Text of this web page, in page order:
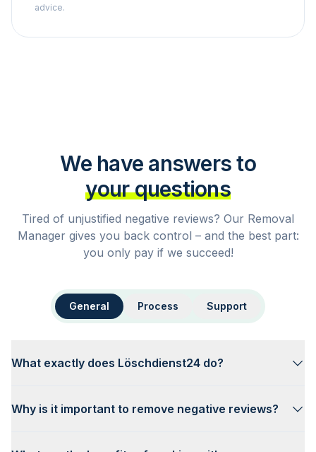
advice.
We have answers to
your questions
Tired of unjustified negative reviews? Our Removal
Manager gives you back control – and the best part:
you only pay if we succeed!
General Process Support
What exactly does Löschdienst24 do?
Why is it important to remove negative reviews?